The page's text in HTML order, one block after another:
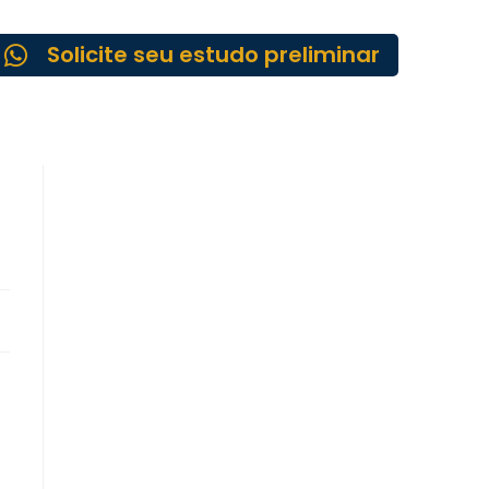
Solicite seu estudo preliminar